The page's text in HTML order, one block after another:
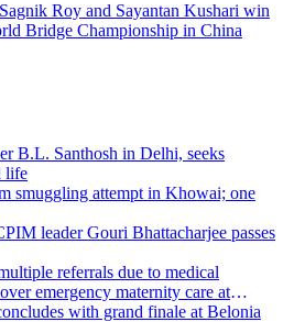
Roy and Sayantan Kushari win
Bridge Championship in China
B.L. Santhosh in Delhi, seeks
life
smuggling attempt in Khowai; one
leader Gouri Bhattacharjee passes
referrals due to medical
emergency maternity care at
with grand finale at Belonia